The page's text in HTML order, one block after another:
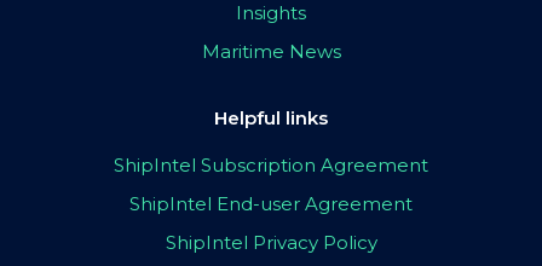
Insights
Maritime News
Helpful links
ShipIntel Subscription Agreement
ShipIntel End-user Agreement
ShipIntel Privacy Policy